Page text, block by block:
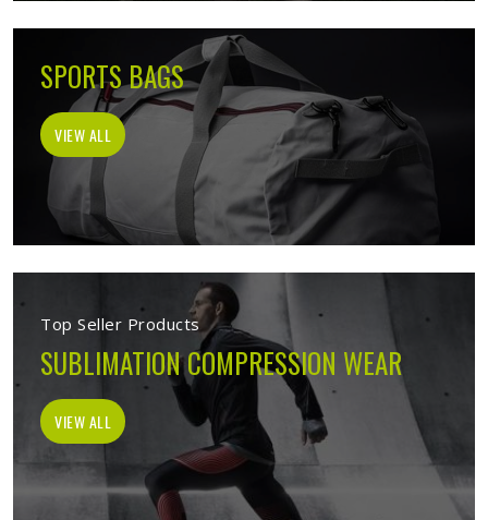
SPORTS BAGS
VIEW ALL
Top Seller Products
SUBLIMATION COMPRESSION WEAR
VIEW ALL